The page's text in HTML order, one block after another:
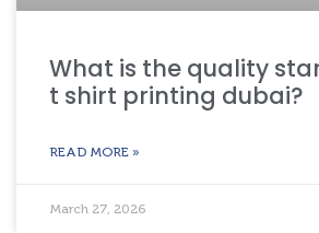
What is the quality
t shirt printing dubai?
READ MORE »
March 27, 2026